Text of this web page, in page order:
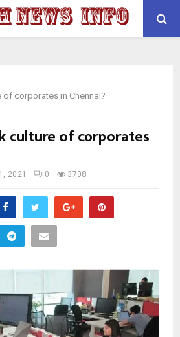
corporates in Chennai?
culture of corporates
2021 0 3708